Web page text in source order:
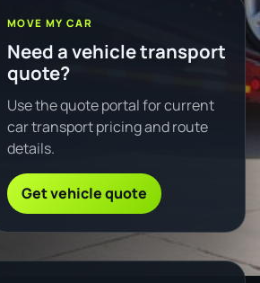
MOVE MY CAR
Need a vehicle transport
quote?
Use the quote portal for current
car transport pricing and route
details.
Get vehicle quote